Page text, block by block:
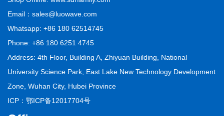
Email：sales@luowave.com
Whatsapp: +86 180 62514745
Phone: +86 180 6251 4745
Address: 4th Floor, Building A, Zhiyuan Building, National
University Science Park, East Lake New Technology Development
Zone, Wuhan City, Hubei Province
ICP： 鄂ICP备12017704号